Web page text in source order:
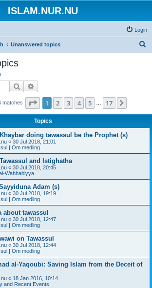
ISLAM.NUR.NU
Login
Unanswered topics
Search
matches Page 1of 17
1 2 3 4 5 17
Topics
doing tawassul be the Prophet (s)
« 30 Jul 2018, 21:01
| Om medling
and Istighatha
« 30 Jul 2018, 20:45
Wahhabiyya
Adam (s)
« 30 Jul 2018, 19:19
| Om medling
about tawassul
« 30 Jul 2018, 12:47
| Om medling
on Tawassul
« 30 Jul 2018, 12:44
| Om medling
al-Yaqoubi: Saving Islam from the Deceit of
« 18 Jan 2016, 10:14
and Recent Events